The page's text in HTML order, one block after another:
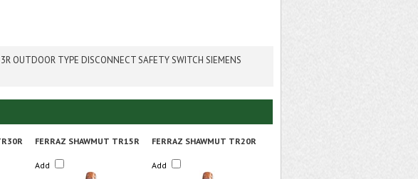
OUTDOOR TYPE DISCONNECT SAFETY SWITCH SIEMENS
FERRAZ SHAWMUT TR15R FERRAZ SHAWMUT TR20R
Add Add